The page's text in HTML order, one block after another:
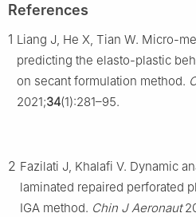
References
1 Liang J, He X, Tian W. Micro-
predicting the elasto-plastic
on secant formulation method.
2021;34(1):281–95.
2 Fazilati J, Khalafi V. Dynamic
laminated repaired perforated
IGA method. Chin J Aeronaut